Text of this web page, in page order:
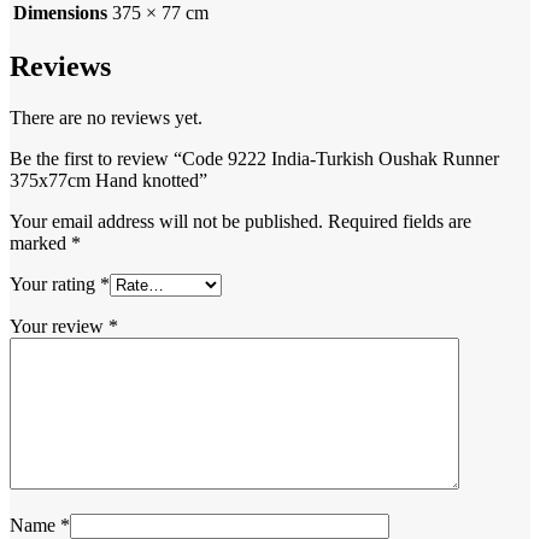
Dimensions 375 × 77 cm
Reviews
There are no reviews yet.
Be the first to review “Code 9222 India-Turkish Oushak Runner
375x77cm Hand knotted”
Your email address will not be published. Required fields are
marked *
Your rating *
Your review *
Name *